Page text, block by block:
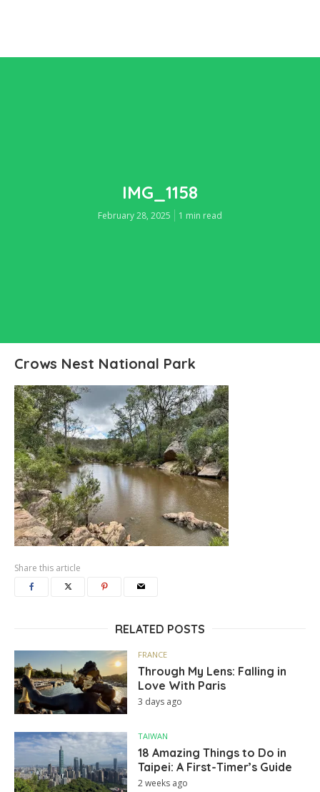
IMG_1158
February 28, 2025 1 min read
Crows Nest National Park
Share this article
RELATED POSTS
FRANCE
Through My Lens: Falling in
Love With Paris
3 days ago
TAIWAN
18 Amazing Things to Do in
Taipei: A First-Timer’s Guide
2 weeks ago